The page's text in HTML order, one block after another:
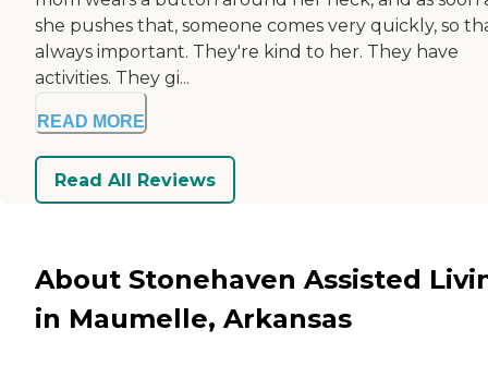
she pushes that, someone comes very quickly, so
always important. They're kind to her. They have
activities. They gi...
READ MORE
Read All Reviews
About Stonehaven Assisted
in Maumelle, Arkansas